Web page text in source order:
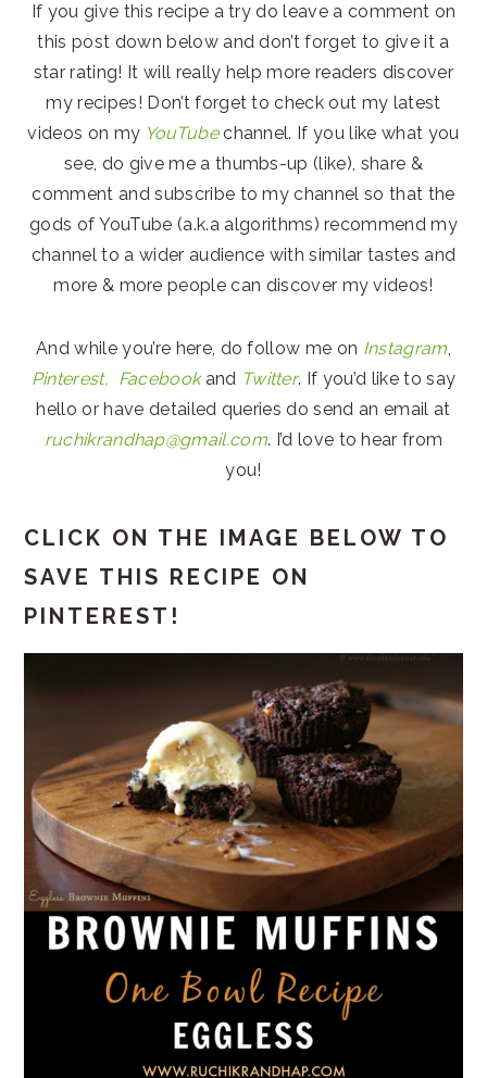
If you give this recipe a try do leave a comment on
this post down below and don’t forget to give it a
star rating! It will really help more readers discover
my recipes! Don’t forget to check out my latest
videos on my YouTubechannel. If you like what you
see, do give me a thumbs-up (like), share &
comment and subscribe to my channel so that the
gods of YouTube (a.k.a algorithms) recommend my
channel to a wider audience with similar tastes and
more & more people can discover my videos!
And while you’re here, do follow me on Instagram,
Pinterest, Facebookand Twitter. If you’d like to say
hello or have detailed queries do send an email at
ruchikrandhap@gmail.com. I’d love to hear from
you!
CLICK ON THE IMAGE BELOW TO
SAVE THIS RECIPE ON
PINTEREST!